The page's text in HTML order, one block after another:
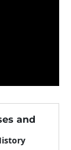
and